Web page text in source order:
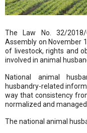
The Law No. 32/
Assembly on November
of livestock, rights and
involved in animal
National animal
husbandry-related
way that consistency
normalized and
The national animal